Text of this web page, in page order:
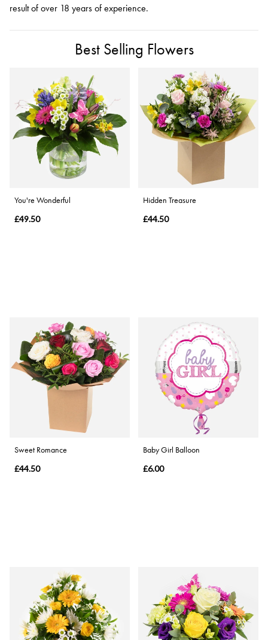
result of over 18 years of experience.
Best Selling Flowers
You're Wonderful
£49.50
Hidden Treasure
£44.50
Sweet Romance
£44.50
Baby Girl Balloon
£6.00